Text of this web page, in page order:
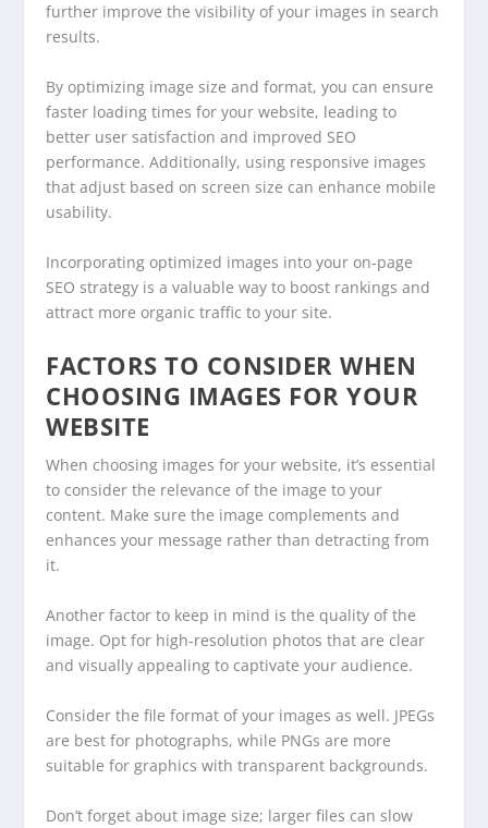
further improve the visibility of your images in search
results.
By optimizing image size and format, you can ensure
faster loading times for your website, leading to
better user satisfaction and improved SEO
performance. Additionally, using responsive images
that adjust based on screen size can enhance mobile
usability.
Incorporating optimized images into your on-page
SEO strategy is a valuable way to boost rankings and
attract more organic traffic to your site.
FACTORS TO CONSIDER WHEN
CHOOSING IMAGES FOR YOUR
WEBSITE
When choosing images for your website, it’s essential
to consider the relevance of the image to your
content. Make sure the image complements and
enhances your message rather than detracting from
it.
Another factor to keep in mind is the quality of the
image. Opt for high-resolution photos that are clear
and visually appealing to captivate your audience.
Consider the file format of your images as well. JPEGs
are best for photographs, while PNGs are more
suitable for graphics with transparent backgrounds.
Don’t forget about image size; larger files can slow